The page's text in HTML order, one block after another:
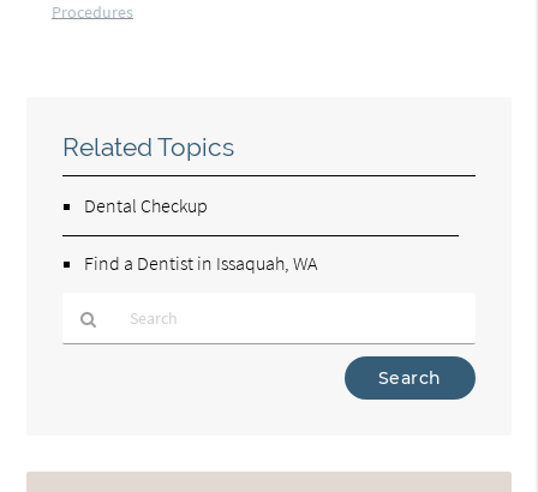
Procedures
Related Topics
Dental Checkup
Find a Dentist in Issaquah, WA
Here